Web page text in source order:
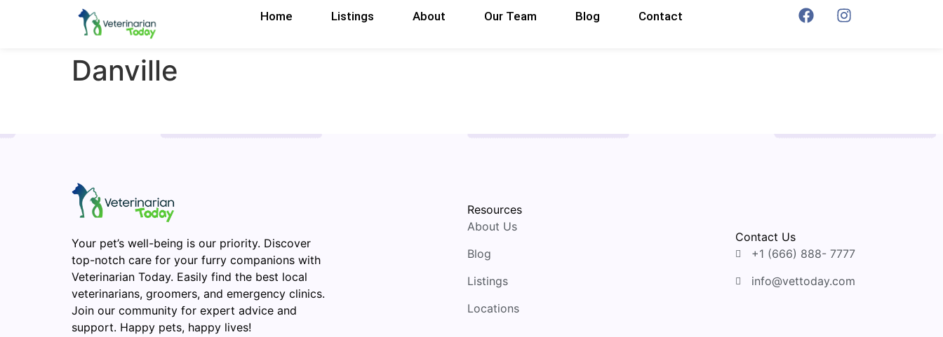
Home Listings About Our Team Blog Contact
Danville
Your pet’s well-being is our priority. Discover
top-notch care for your furry companions with
Veterinarian Today. Easily find the best local
veterinarians, groomers, and emergency clinics.
Join our community for expert advice and
support. Happy pets, happy lives!
Resources
About Us
Blog
Listings
Locations
Contact Us
+1 (666) 888- 7777
info@vettoday.com